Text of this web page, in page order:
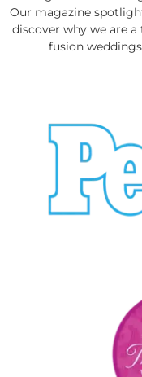
Our magazine
discover why we are
fusion